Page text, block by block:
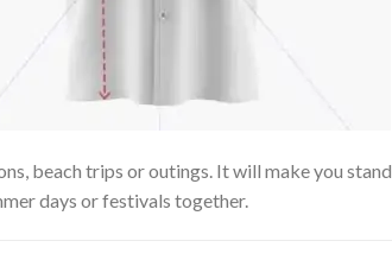
beach trips or outings. It will make you stand
days or festivals together.